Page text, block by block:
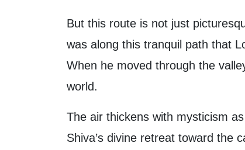
But this route is not just
was along this tranquil path that
When he moved through the
world.
The air thickens with mysticism
Shiva’s divine retreat toward the